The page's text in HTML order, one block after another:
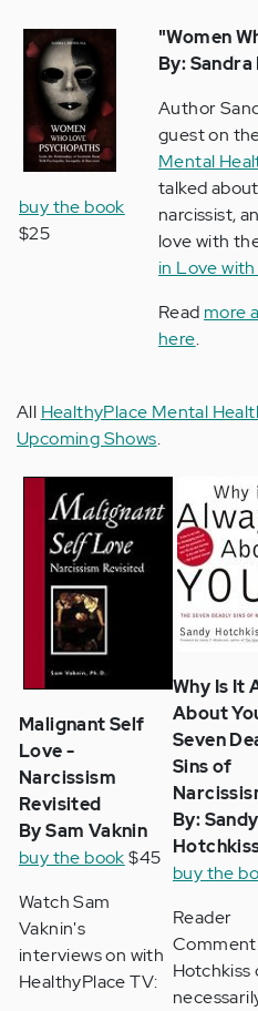
buy the book
$25
"Women
By:
Author
guest on
Mental
talked
narcissist,
love with
in Love
Read more
here.
All HealthyPlace Mental
Upcoming Shows.
Malignant Self
Love -
Narcissism
Revisited
By Sam Vaknin
buy the book$45
Watch Sam
Vaknin's
interviews on with
HealthyPlace TV:
Why Is It
About
Seven
Sins of
By: Sandy
buy the
Reader
Hotchkiss